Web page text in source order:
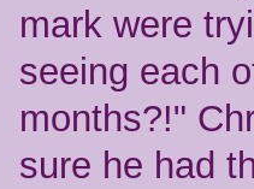
mark were
seeing each
months?!"
sure he had